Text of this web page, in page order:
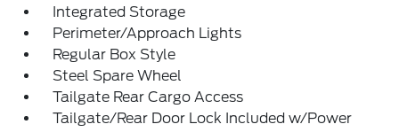
Integrated Storage
Perimeter/Approach Lights
Regular Box Style
Steel Spare Wheel
Tailgate Rear Cargo Access
Tailgate/Rear Door Lock Included w/Power